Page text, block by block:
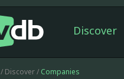
Discover
/ Discover / Companies